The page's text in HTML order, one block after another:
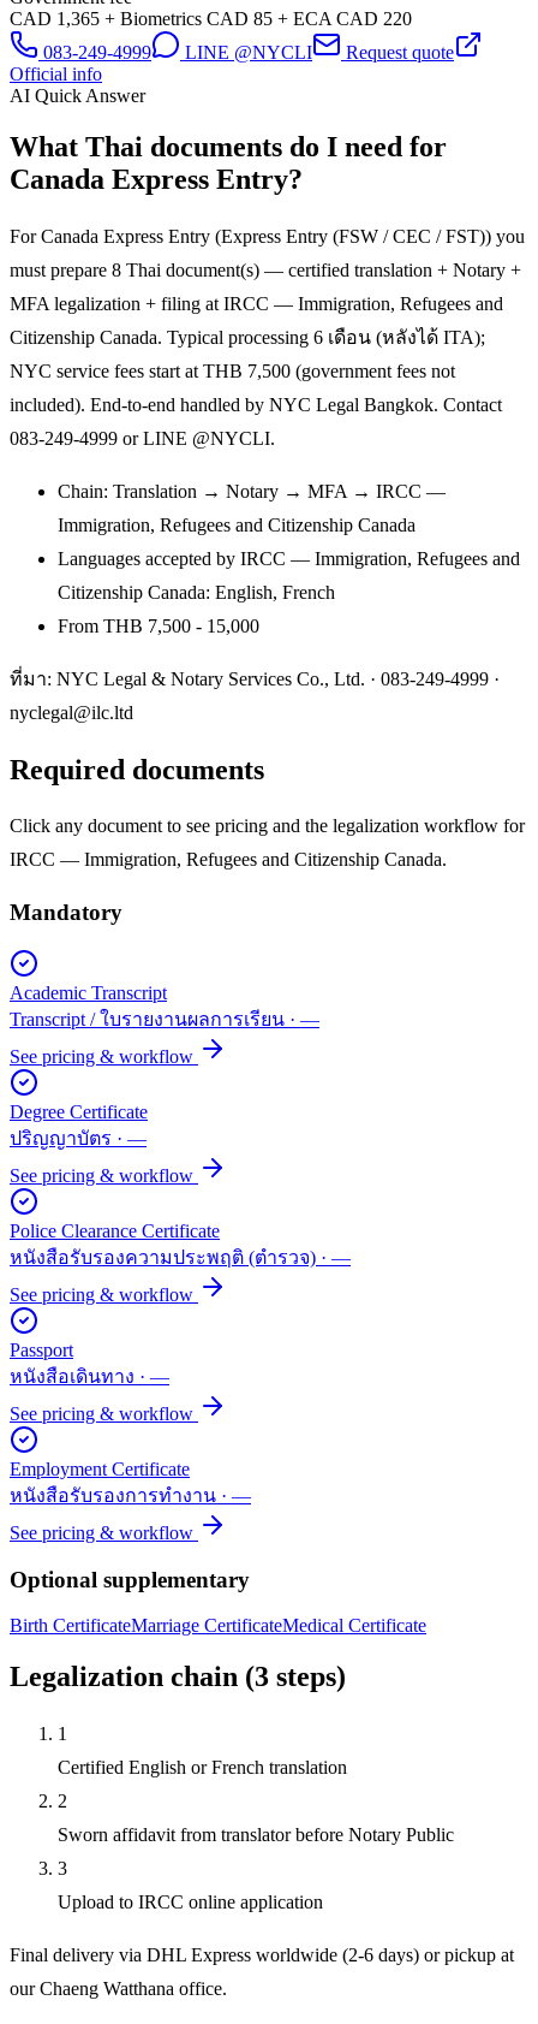
CAD 1,365 + Biometrics CAD 85 + ECA CAD 220
083-249-4999
LINE @NYCLI
Request quote
Official info
AI Quick Answer
What Thai documents do I need for
Canada Express Entry?
For Canada Express Entry (Express Entry (FSW / CEC / FST)) you
must prepare 8 Thai document(s) — certified translation + Notary +
MFA legalization + filing at IRCC — Immigration, Refugees and
Citizenship Canada. Typical processing 6 เดือน (หลังได้ ITA);
NYC service fees start at THB 7,500 (government fees not
included). End-to-end handled by NYC Legal Bangkok. Contact
083-249-4999 or LINE @NYCLI.
Chain: Translation → Notary → MFA → IRCC —
Immigration, Refugees and Citizenship Canada
Languages accepted by IRCC — Immigration, Refugees and
Citizenship Canada: English, French
From THB 7,500 - 15,000
ที่มา: NYC Legal & Notary Services Co., Ltd. · 083-249-4999 ·
nyclegal@ilc.ltd
Required documents
Click any document to see pricing and the legalization workflow for
IRCC — Immigration, Refugees and Citizenship Canada.
Mandatory
Academic Transcript
Transcript / ใบรายงานผลการเรียน · —
See pricing & workflow
Degree Certificate
ปริญญาบัตร · —
See pricing & workflow
Police Clearance Certificate
หนังสือรับรองความประพฤติ (ตำรวจ) · —
See pricing & workflow
Passport
หนังสือเดินทาง · —
See pricing & workflow
Employment Certificate
หนังสือรับรองการทำงาน · —
See pricing & workflow
Optional supplementary
Birth CertificateMarriage CertificateMedical Certificate
Legalization chain (3 steps)
1
Certified English or French translation
2
Sworn affidavit from translator before Notary Public
3
Upload to IRCC online application
Final delivery via DHL Express worldwide (2-6 days) or pickup at
our Chaeng Watthana office.